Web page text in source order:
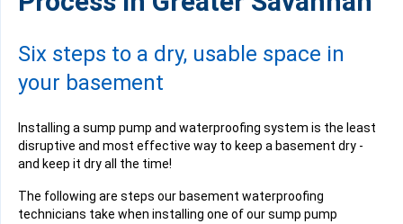
Six steps to a dry, usable space in
your basement
Installing a sump pump and waterproofing system is the least
disruptive and most effective way to keep a basement dry -
and keep it dry all the time!
The following are steps our basement waterproofing
technicians take when installing one of our sump pump